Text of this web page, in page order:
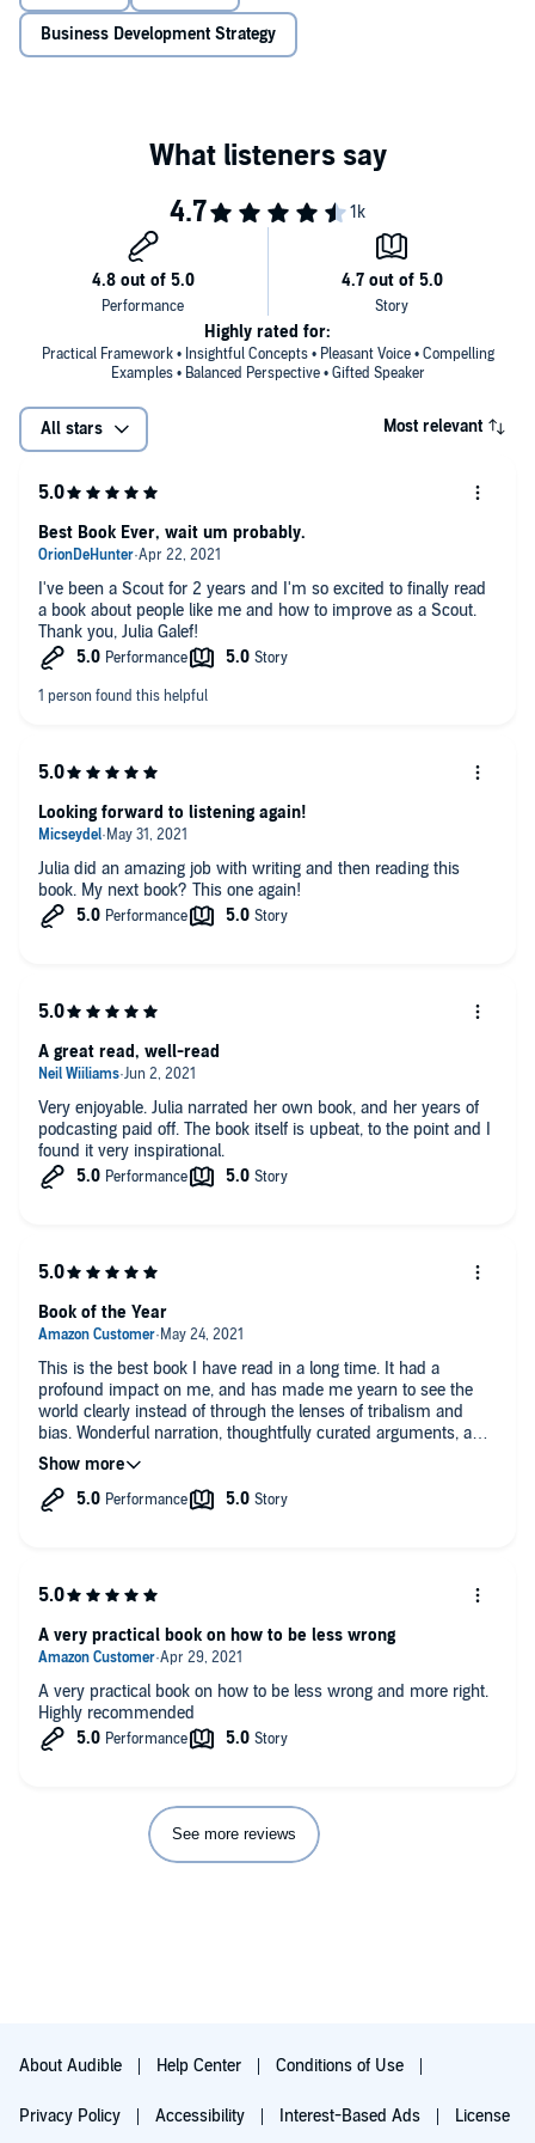
the middle of the ocean, to how Jeff Bezos avoids overconfidence, to
how superforecasters outperform CIA operatives, to Reddit threads
and modern partisan politics, Galef explores why our brains deceive
Business Development Strategy
Practical Framework • Insightful Concepts • Pleasant Voice • Compelling
Examples • Balanced Perspective • Gifted Speaker
Highly rated for:
All stars Most relevant
I've been a Scout for 2 years and I'm so excited to finally read
a book about people like me and how to improve as a Scout.
Thank you, Julia Galef!
Best Book Ever, wait um probably.
Julia did an amazing job with writing and then reading this
book. My next book? This one again!
Looking forward to listening again!
Very enjoyable. Julia narrated her own book, and her years of
podcasting paid off. The book itself is upbeat, to the point and I
found it very inspirational.
A great read, well-read
This is the best book I have read in a long time. It had a
profound impact on me, and has made me yearn to see the
world clearly instead of through the lenses of tribalism and
bias. Wonderful narration, thoughtfully curated arguments, and
humble and rational claims make this book a masterclass in
honest persuasion.
Book of the Year
A very practical book on how to be less wrong and more right.
Highly recommended
A very practical book on how to be less wrong
See more reviews
About Audible Help Center Conditions of Use
Privacy Policy Accessibility Interest-Based Ads License